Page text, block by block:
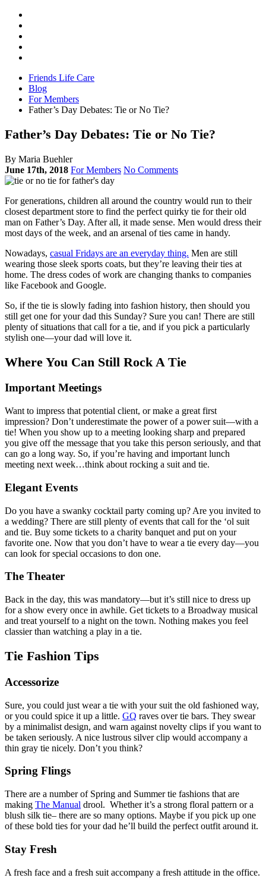
Friends Life Care
Blog
For Members
Father’s Day Debates: Tie or No Tie?
Father’s Day Debates: Tie or No Tie?
By Maria Buehler
June 17th, 2018 For Members No Comments
For generations, children all around the country would run to their
closest department store to find the perfect quirky tie for their old
man on Father’s Day. After all, it made sense. Men would dress their
most days of the week, and an arsenal of ties came in handy.
Nowadays, casual Fridays are an everyday thing. Men are still
wearing those sleek sports coats, but they’re leaving their ties at
home. The dress codes of work are changing thanks to companies
like Facebook and Google.
So, if the tie is slowly fading into fashion history, then should you
still get one for your dad this Sunday? Sure you can! There are still
plenty of situations that call for a tie, and if you pick a particularly
stylish one—your dad will love it.
Where You Can Still Rock A Tie
Important Meetings
Want to impress that potential client, or make a great first
impression? Don’t underestimate the power of a power suit—with a
tie! When you show up to a meeting looking sharp and prepared
you give off the message that you take this person seriously, and that
can go a long way. So, if you’re having and important lunch
meeting next week…think about rocking a suit and tie.
Elegant Events
Do you have a swanky cocktail party coming up? Are you invited to
a wedding? There are still plenty of events that call for the ‘ol suit
and tie. Buy some tickets to a charity banquet and put on your
favorite one. Now that you don’t have to wear a tie every day—you
can look for special occasions to don one.
The Theater
Back in the day, this was mandatory—but it’s still nice to dress up
for a show every once in awhile. Get tickets to a Broadway musical
and treat yourself to a night on the town. Nothing makes you feel
classier than watching a play in a tie.
Tie Fashion Tips
Accessorize
Sure, you could just wear a tie with your suit the old fashioned way,
or you could spice it up a little. GQ raves over tie bars. They swear
by a minimalist design, and warn against novelty clips if you want to
be taken seriously. A nice lustrous silver clip would accompany a
thin gray tie nicely. Don’t you think?
Spring Flings
There are a number of Spring and Summer tie fashions that are
making The Manual drool. Whether it’s a strong floral pattern or a
blush silk tie– there are so many options. Maybe if you pick up one
of these bold ties for your dad he’ll build the perfect outfit around it.
Stay Fresh
A fresh face and a fresh suit accompany a fresh attitude in the office.